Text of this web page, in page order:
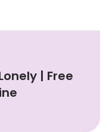
| Free